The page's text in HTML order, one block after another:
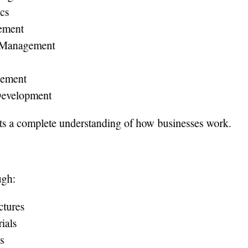
a complete understanding of how businesses work.